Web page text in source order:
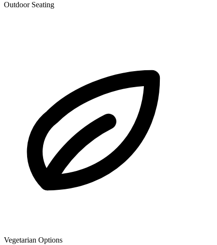
Outdoor Seating
Vegetarian Options